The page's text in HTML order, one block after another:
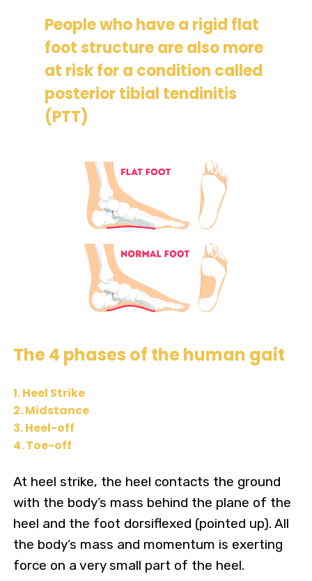
People who have a rigid flat
foot structure are also more
at risk for a condition called
posterior tibial tendinitis
(PTT)
The 4 phases of the human gait
1. Heel Strike
2. Midstance
3. Heel-off
4. Toe-off
At heel strike, the heel contacts the ground
with the body’s mass behind the plane of the
heel and the foot dorsiflexed (pointed up). All
the body’s mass and momentum is exerting
force on a very small part of the heel.